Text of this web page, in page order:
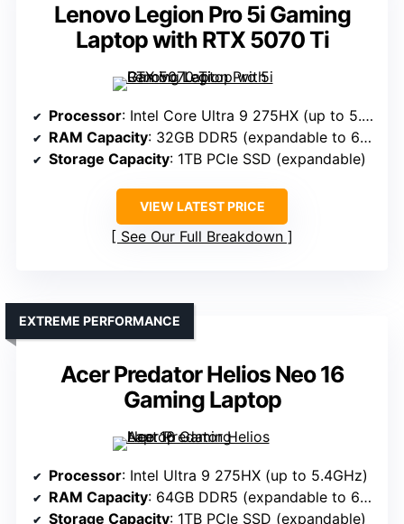
Lenovo Legion Pro 5i Gaming
Laptop with RTX 5070 Ti
Processor: Intel Core Ultra 9 275HX (up to 5.4GHz)
RAM Capacity: 32GB DDR5 (expandable to 64GB)
Storage Capacity: 1TB PCIe SSD (expandable)
VIEW LATEST PRICE
See Our Full Breakdown
Acer Predator Helios Neo 16
Gaming Laptop
EXTREME PERFORMANCE
Processor: Intel Ultra 9 275HX (up to 5.4GHz)
RAM Capacity: 64GB DDR5 (expandable to 64GB)
Storage Capacity: 1TB PCIe SSD (expandable)